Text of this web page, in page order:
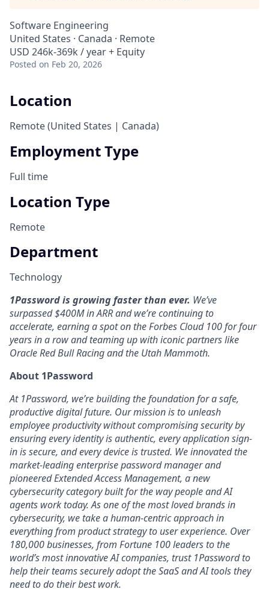
Software Engineering
United States · Canada · Remote
USD 246k-369k / year + Equity
Posted on Feb 20, 2026
Location
Remote (United States | Canada)
Employment Type
Full time
Location Type
Remote
Department
Technology
1Password is growing faster than ever. We’ve
surpassed $400M in ARR and we’re continuing to
accelerate, earning a spot on the Forbes Cloud 100 for four
years in a row and teaming up with iconic partners like
Oracle Red Bull Racing and the Utah Mammoth.
About 1Password
At 1Password, we’re building the foundation for a safe,
productive digital future. Our mission is to unleash
employee productivity without compromising security by
ensuring every identity is authentic, every application sign-
in is secure, and every device is trusted. We innovated the
market-leading enterprise password manager and
pioneered Extended Access Management, a new
cybersecurity category built for the way people and AI
agents work today. As one of the most loved brands in
cybersecurity, we take a human-centric approach in
everything from product strategy to user experience. Over
180,000 businesses, from Fortune 100 leaders to the
world’s most innovative AI companies, trust 1Password to
help their teams securely adopt the SaaS and AI tools they
need to do their best work.